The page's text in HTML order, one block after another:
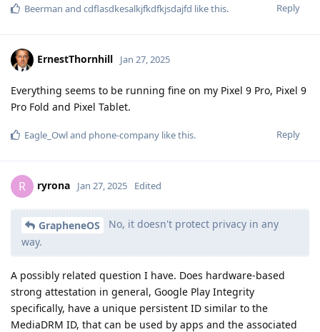
Reply
Beerman and cdflasdkesalkjfkdfkjsdajfd like this.
ErnestThornhill Jan 27, 2025
Everything seems to be running fine on my Pixel 9 Pro, Pixel 9
Pro Fold and Pixel Tablet.
Reply
Eagle_Owland phone-company like this.
R ryrona Jan 27, 2025 Edited
GrapheneOS
No, it doesn't protect privacy in any
way.
A possibly related question I have. Does hardware-based
strong attestation in general, Google Play Integrity
specifically, have a unique persistent ID similar to the
MediaDRM ID, that can be used by apps and the associated